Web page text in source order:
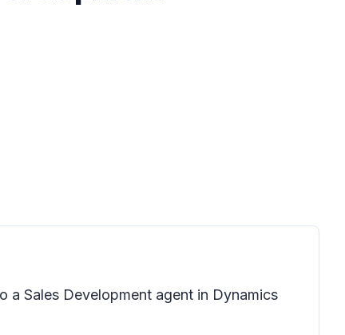
Sales Development agent in Dynamics